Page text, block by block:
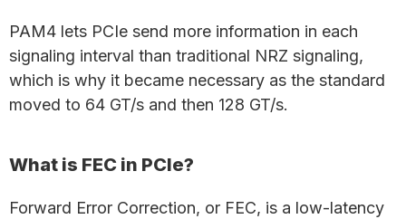
PAM4 lets PCIe send more information in each
signaling interval than traditional NRZ signaling,
which is why it became necessary as the standard
moved to 64 GT/s and then 128 GT/s.
What is FEC in PCIe?
Forward Error Correction, or FEC, is a low-latency